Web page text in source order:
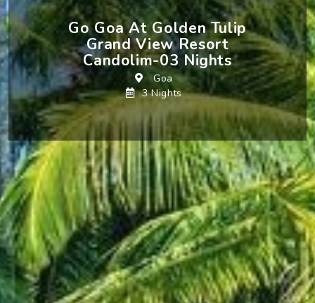
Go Goa At Golden Tulip
Grand View Resort
Candolim-03 Nights
Goa
3 Nights